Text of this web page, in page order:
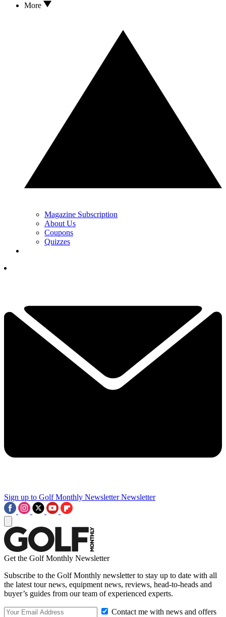
More
Magazine Subscription
About Us
Coupons
Quizzes
Sign up to Golf Monthly Newsletter Newsletter
Get the Golf Monthly Newsletter
Subscribe to the Golf Monthly newsletter to stay up to date with all
the latest tour news, equipment news, reviews, head-to-heads and
buyer’s guides from our team of experienced experts.
Contact me with news and offers